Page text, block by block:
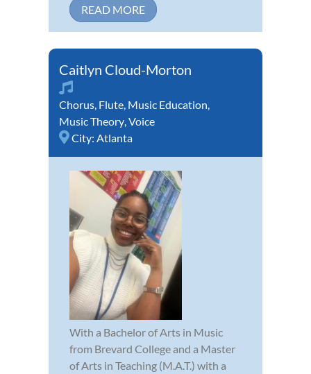
READ MORE
Caitlyn Cloud-Morton
Chorus Flute Music Education
Music Theory Voice
City: Atlanta
With a Bachelor of Arts in Music
from Brevard College and a Master
of Arts in Teaching (M.A.T.) with a